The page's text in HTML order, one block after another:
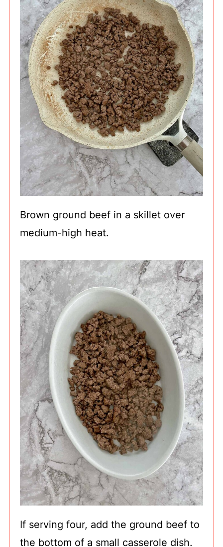
Brown ground beef in a skillet over
medium-high heat.
If serving four, add the ground beef to
the bottom of a small casserole dish.